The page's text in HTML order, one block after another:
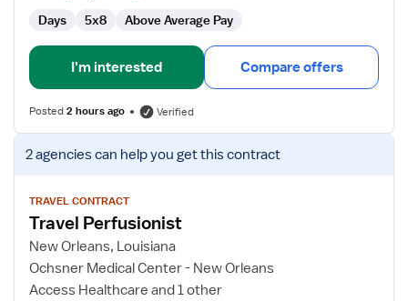
Days 5x8 Above Average Pay
I'm interested Compare offers
Posted2 hours ago Verified
View
job
for
Travel
Perfusionist
2 agenciescan help you get this contract
TRAVEL CONTRACT
Travel Perfusionist
New Orleans, Louisiana
Ochsner Medical Center - New Orleans
Access Healthcare and 1 other